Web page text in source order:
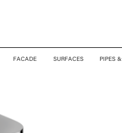
FACADE SURFACES PIPES